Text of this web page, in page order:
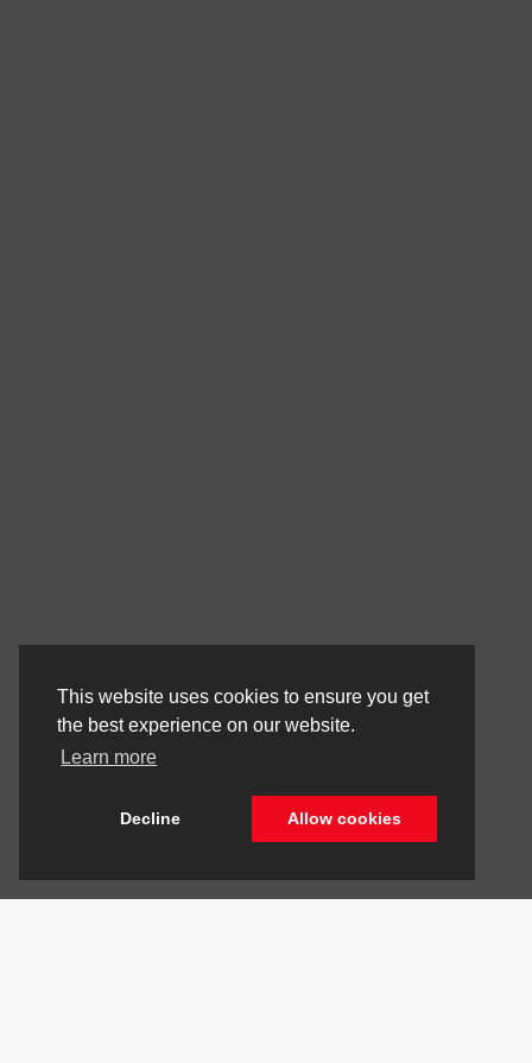
This website uses cookies to ensure you get
the best experience on our website.
Learn more
Decline Allow cookies